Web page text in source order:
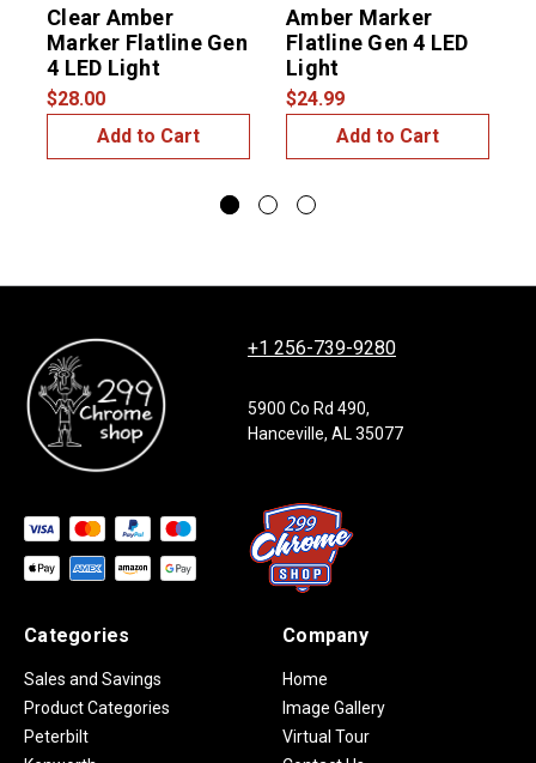
Clear Amber
Marker Flatline Gen
4 LED Light
$28.00
Add to Cart
Amber Marker
Flatline Gen 4 LED
Light
$24.99
Add to Cart
+1 256-739-9280
5900 Co Rd 490,
Hanceville, AL 35077
Categories
Sales and Savings
Product Categories
Peterbilt
Company
Home
Image Gallery
Virtual Tour